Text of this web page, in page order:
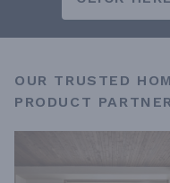
OUR TRUSTED
PRODUCT